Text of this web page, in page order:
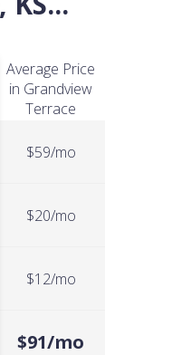
Average Price
in Grandview
Terrace
$59/mo
$20/mo
$12/mo
$91/mo